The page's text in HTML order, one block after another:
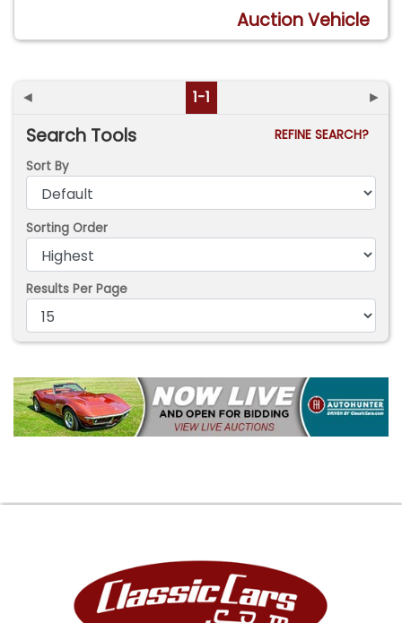
Auction Vehicle
◄ 1-1 ►
Search Tools
REFINE SEARCH?
Sort By
Sorting Order
Results Per Page